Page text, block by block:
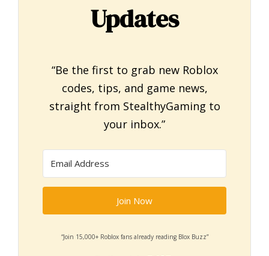
Updates
“Be the first to grab new Roblox
codes, tips, and game news,
straight from StealthyGaming to
your inbox.”
Join Now
“Join 15,000+ Roblox fans already reading Blox Buzz”